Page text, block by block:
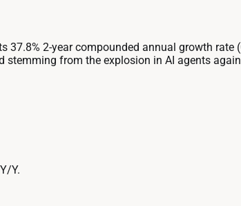
2-year compounded annual growth rate
from the explosion in AI agents
Y.